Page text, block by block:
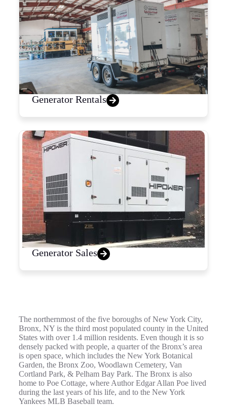
Generator Rentals
Generator Sales
The northernmost of the five boroughs of New York City,
Bronx, NY is the third most populated county in the United
States with over 1.4 million residents. Even though it is so
densely packed with people, a quarter of the Bronx’s area
is open space, which includes the New York Botanical
Garden, the Bronx Zoo, Woodlawn Cemetery, Van
Cortland Park, & Pelham Bay Park. The Bronx is also
home to Poe Cottage, where Author Edgar Allan Poe lived
during the last years of his life, and to the New York
Yankees MLB Baseball team.